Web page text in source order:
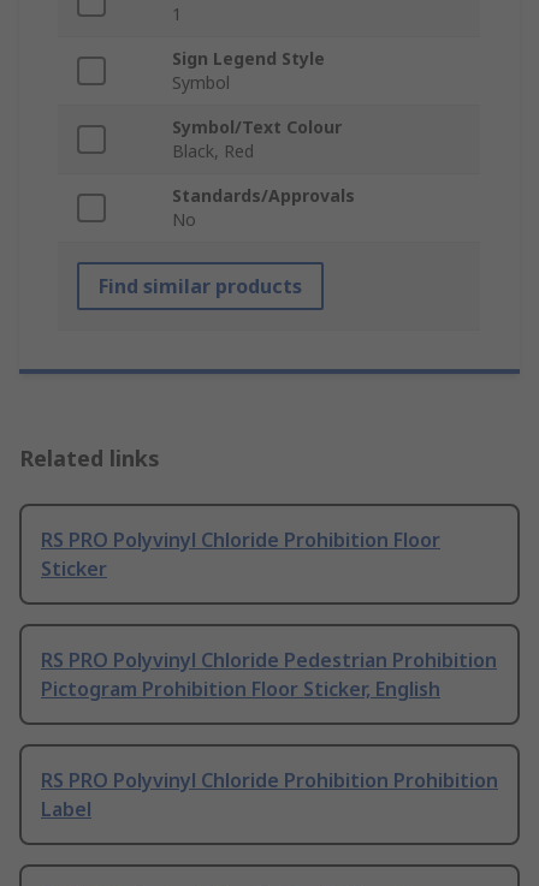
1
Sign Legend Style
Symbol
Symbol/Text Colour
Black, Red
Standards/Approvals
No
Find similar products
Related links
RS PRO Polyvinyl Chloride Prohibition Floor
Sticker
RS PRO Polyvinyl Chloride Pedestrian Prohibition
Pictogram Prohibition Floor Sticker, English
RS PRO Polyvinyl Chloride Prohibition Prohibition
Label